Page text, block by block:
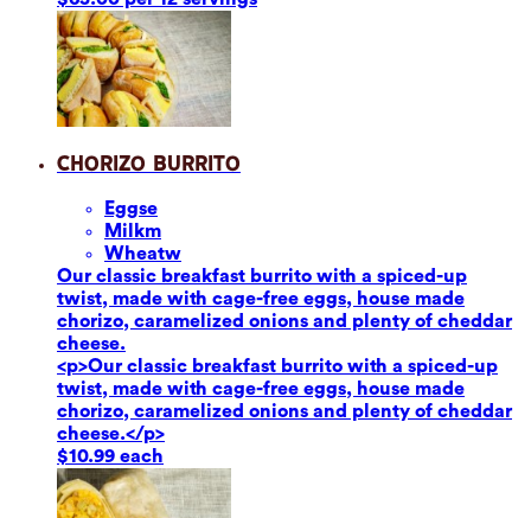
Chorizo Burrito
Eggse
Milkm
Wheatw
Our classic breakfast burrito with a spiced-up
twist, made with cage-free eggs, house made
chorizo, caramelized onions and plenty of cheddar
cheese.
<p>Our classic breakfast burrito with a spiced-up
twist, made with cage-free eggs, house made
chorizo, caramelized onions and plenty of cheddar
cheese.</p>
$10.99 each